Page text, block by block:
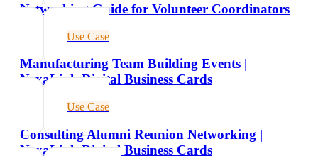
Networking Guide for Volunteer Coordinators
Use Case
Manufacturing Team Building Events |
NexaLink Digital Business Cards
Use Case
Consulting Alumni Reunion Networking |
NexaLink Digital Business Cards